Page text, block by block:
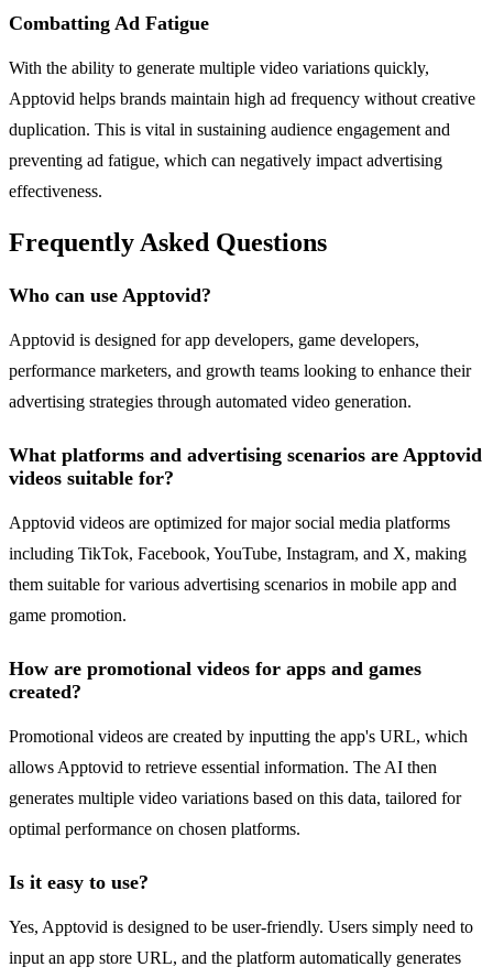
Combatting Ad Fatigue
With the ability to generate multiple video variations quickly,
Apptovid helps brands maintain high ad frequency without creative
duplication. This is vital in sustaining audience engagement and
preventing ad fatigue, which can negatively impact advertising
effectiveness.
Frequently Asked Questions
Who can use Apptovid?
Apptovid is designed for app developers, game developers,
performance marketers, and growth teams looking to enhance their
advertising strategies through automated video generation.
What platforms and advertising scenarios are Apptovid
videos suitable for?
Apptovid videos are optimized for major social media platforms
including TikTok, Facebook, YouTube, Instagram, and X, making
them suitable for various advertising scenarios in mobile app and
game promotion.
How are promotional videos for apps and games
created?
Promotional videos are created by inputting the app's URL, which
allows Apptovid to retrieve essential information. The AI then
generates multiple video variations based on this data, tailored for
optimal performance on chosen platforms.
Is it easy to use?
Yes, Apptovid is designed to be user-friendly. Users simply need to
input an app store URL, and the platform automatically generates